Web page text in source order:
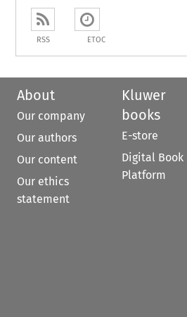
RSS ETOC
About
Our company
Our authors
Our content
Our ethics
statement
Kluwer
books
E-store
Digital Book
Platform